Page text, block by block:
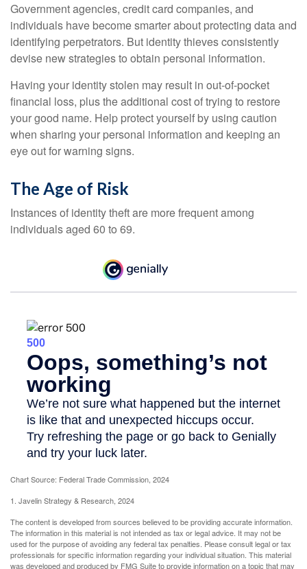
Government agencies, credit card companies, and
individuals have become smarter about protecting data and
identifying perpetrators. But identity thieves consistently
devise new strategies to obtain personal information.
Having your identity stolen may result in out-of-pocket
financial loss, plus the additional cost of trying to restore
your good name. Help protect yourself by using caution
when sharing your personal information and keeping an
eye out for warning signs.
The Age of Risk
Instances of identity theft are more frequent among
individuals aged 60 to 69.
Chart Source: Federal Trade Commission, 2024
1. Javelin Strategy & Research, 2024
The content is developed from sources believed to be providing accurate information.
The information in this material is not intended as tax or legal advice. It may not be
used for the purpose of avoiding any federal tax penalties. Please consult legal or tax
professionals for specific information regarding your individual situation. This material
was developed and produced by FMG Suite to provide information on a topic that may